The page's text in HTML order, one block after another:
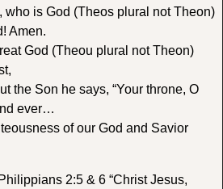
is God (Theos plural not Theon)
Amen.
God (Theou plural not Theon)
the Son he says, “Your throne, O
ever…
of our God and Savior
2:5 & 6 “Christ Jesus,